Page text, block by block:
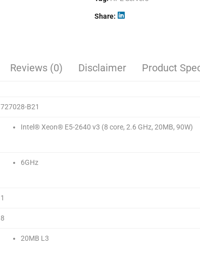
Share
Reviews (0) Disclaimer Product
727028-B21
Intel® Xeon® E5-2640 v3 (8 core, 2.6 GHz, 20MB, 90W)
6GHz
1
8
20MB L3